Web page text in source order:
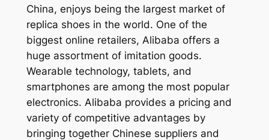
China, enjoys being the largest market of
replica shoes in the world. One of the
biggest online retailers, Alibaba offers a
huge assortment of imitation goods.
Wearable technology, tablets, and
smartphones are among the most popular
electronics. Alibaba provides a pricing and
variety of competitive advantages by
bringing together Chinese suppliers and